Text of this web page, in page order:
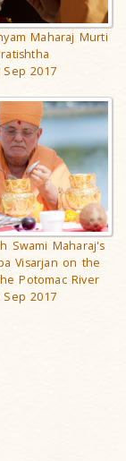
Maharaj Murti
Sep 2017
Swami Maharaj's
Visarjan on the
Potomac River
Sep 2017